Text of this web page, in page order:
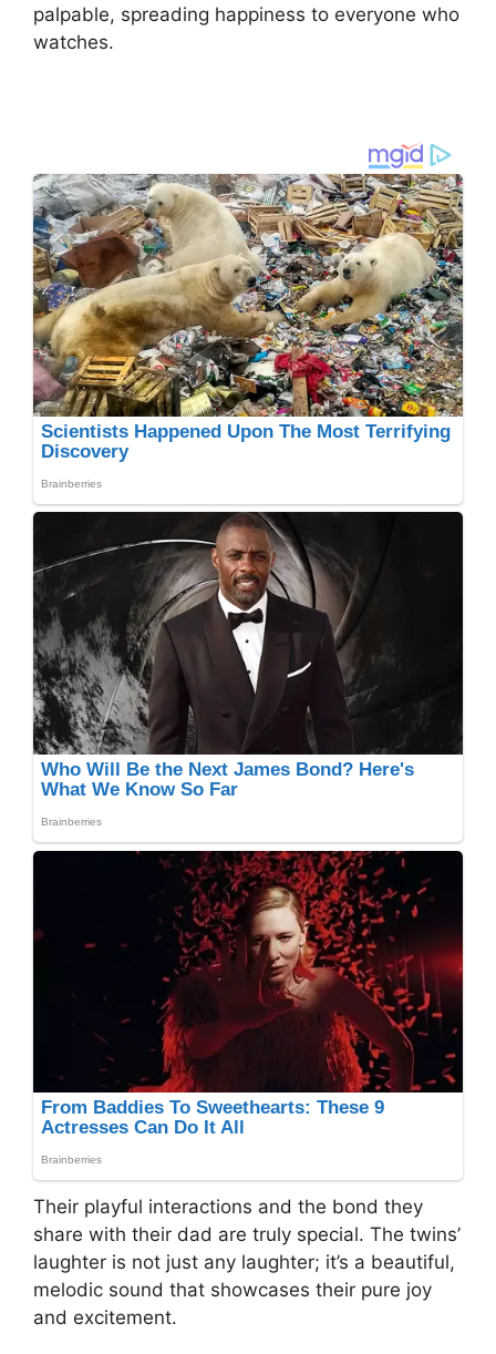
palpable, spreading happiness to everyone who
watches.
Their playful interactions and the bond they
share with their dad are truly special. The twins’
laughter is not just any laughter; it’s a beautiful,
melodic sound that showcases their pure joy
and excitement.